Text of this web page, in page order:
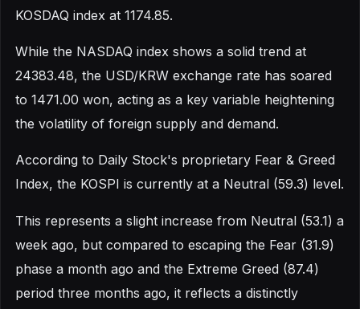
KOSDAQ index at 1174.85.
While the NASDAQ index shows a solid trend at
24383.48, the USD/KRW exchange rate has soared
to 1471.00 won, acting as a key variable heightening
the volatility of foreign supply and demand.
According to Daily Stock's proprietary Fear & Greed
Index, the KOSPI is currently at a Neutral (59.3) level.
This represents a slight increase from Neutral (53.1) a
week ago, but compared to escaping the Fear (31.9)
phase a month ago and the Extreme Greed (87.4)
period three months ago, it reflects a distinctly